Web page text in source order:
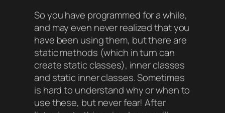
So you have programmed for a while,
and may even never realized that you
have been using them, but there are
static methods (which in turn can
create static classes), inner classes
and static inner classes. Sometimes
is hard to understand why or when to
use these, but never fear! After